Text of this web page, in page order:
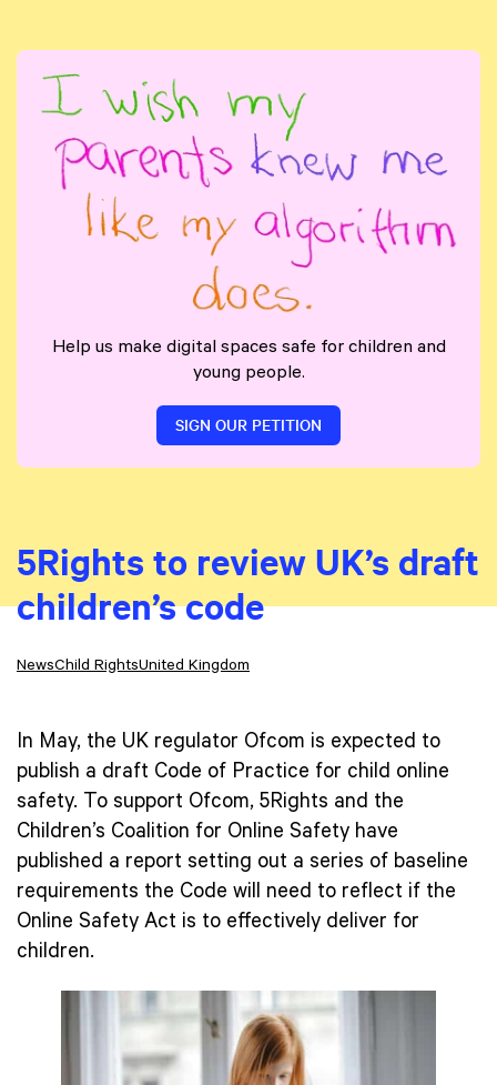
Help us make digital spaces safe for children and
young people.
SIGN OUR PETITION
5Rights to review UK’s draft
children’s code
NewsChild RightsUnited Kingdom
In May, the UK regulator Ofcom is expected to
publish a draft Code of Practice for child online
safety. To support Ofcom, 5Rights and the
Children’s Coalition for Online Safety have
published a report setting out a series of baseline
requirements the Code will need to reflect if the
Online Safety Act is to effectively deliver for
children.